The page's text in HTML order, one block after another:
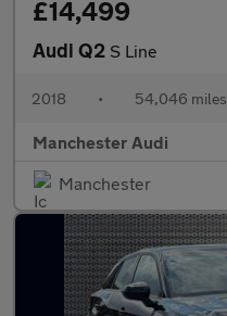
£14,499
Audi Q2 S Line
2018 • 54,046 miles
Manchester Audi
Manchester